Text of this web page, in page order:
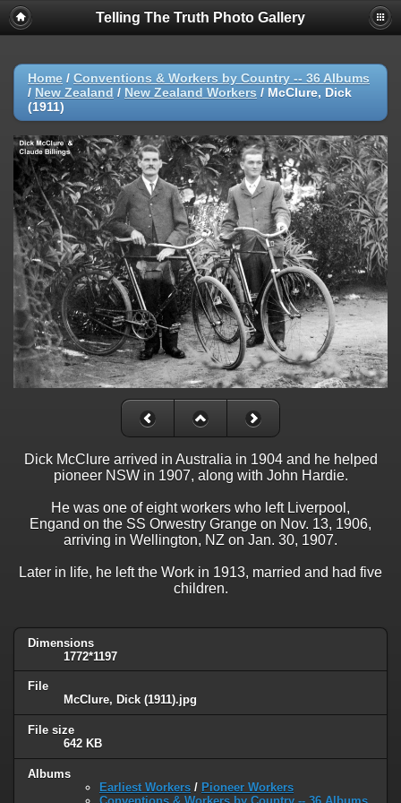
Telling The Truth Photo Gallery
Home / Conventions & Workers by Country -- 36 Albums
/ New Zealand / New Zealand Workers / McClure, Dick
(1911)
Dick McClure arrived in Australia in 1904 and he helped
pioneer NSW in 1907, along with John Hardie.
He was one of eight workers who left Liverpool,
Engand on the SS Orwestry Grange on Nov. 13, 1906,
arriving in Wellington, NZ on Jan. 30, 1907.
Later in life, he left the Work in 1913, married and had five
children.
Dimensions
1772*1197
File
McClure, Dick (1911).jpg
File size
642 KB
Albums
Earliest Workers / Pioneer Workers